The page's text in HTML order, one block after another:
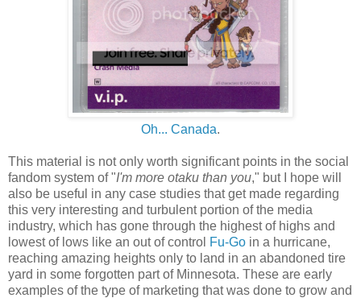
Oh... Canada.
This material is not only worth significant points in the social
fandom system of "I'm more otaku than you," but I hope will
also be useful in any case studies that get made regarding
this very interesting and turbulent portion of the media
industry, which has gone through the highest of highs and
lowest of lows like an out of control Fu-Go in a hurricane,
reaching amazing heights only to land in an abandoned tire
yard in some forgotten part of Minnesota. These are early
examples of the type of marketing that was done to grow and